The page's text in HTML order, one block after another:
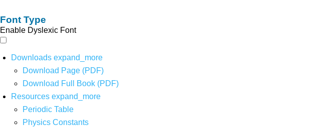
Font Type
Enable Dyslexic Font
Downloads expand_more
Download Page (PDF)
Download Full Book (PDF)
Resources expand_more
Periodic Table
Physics Constants